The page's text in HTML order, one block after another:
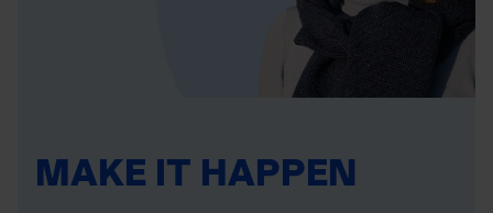
MAKE IT HAPPEN